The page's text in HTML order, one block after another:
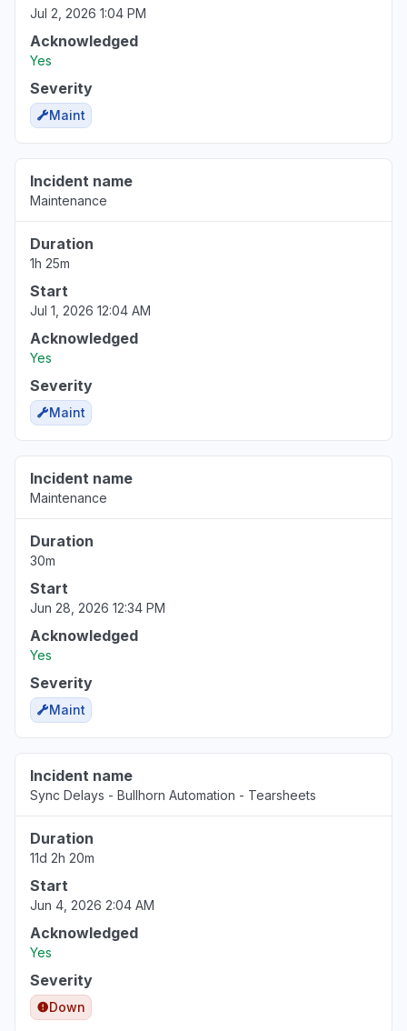
Jul 2, 2026 1:04 PM
Acknowledged
Yes
Severity
Maint
Incident name
Maintenance
Duration
1h 25m
Start
Jul 1, 2026 12:04 AM
Acknowledged
Yes
Severity
Maint
Incident name
Maintenance
Duration
30m
Start
Jun 28, 2026 12:34 PM
Acknowledged
Yes
Severity
Maint
Incident name
Sync Delays - Bullhorn Automation - Tearsheets
Duration
11d 2h 20m
Start
Jun 4, 2026 2:04 AM
Acknowledged
Yes
Severity
Down